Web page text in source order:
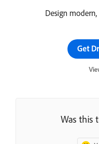
Design
Get
Was this